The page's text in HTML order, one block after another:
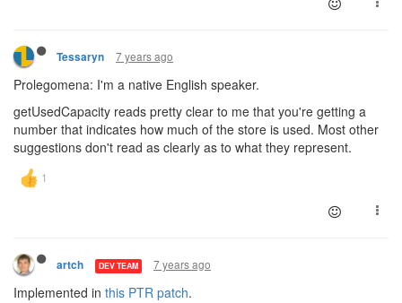
Tessaryn 7 years ago
Prolegomena: I'm a native English speaker.
getUsedCapacity reads pretty clear to me that you're getting a
number that indicates how much of the store is used. Most other
suggestions don't read as clearly as to what they represent.
artch DEV TEAM 7 years ago
Implemented in this PTR patch.